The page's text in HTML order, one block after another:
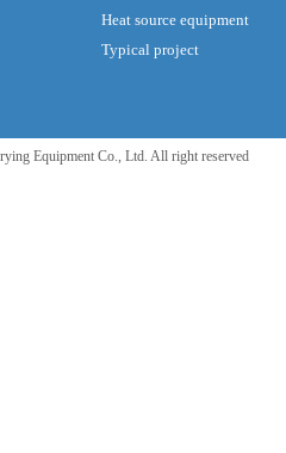
Heat source equipment
Typical project
Equipment Co., Ltd. All right reserved